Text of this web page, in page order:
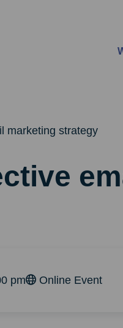
marketing strategy
pm Online Event